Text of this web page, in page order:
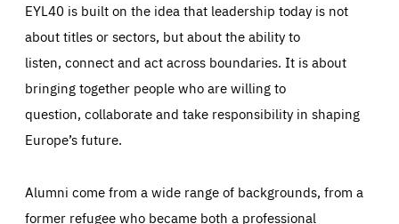
EYL40 is built on the idea that leadership today is not
about titles or sectors, but about the ability to
listen, connect and act across boundaries. It is about
bringing together people who are willing to
question, collaborate and take responsibility in shaping
Europe’s future.
Alumni come from a wide range of backgrounds, from a
former refugee who became both a professional